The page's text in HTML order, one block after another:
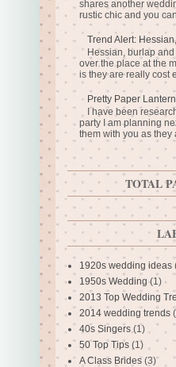
shares another
rustic chic and you
Trend Alert:
Hessian, burlap
over the place at the
is they are really cost
Pretty Paper
I have been
party I am planning
them with you as
TOTAL
1920s wedding ideas
1950s Wedding (1)
2013 Top Wedding
2014 wedding trends
40s Singers (1)
50 Top Tips (1)
A Class Brides (3)